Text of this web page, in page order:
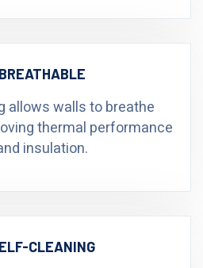
BREATHABLE
allows walls to breathe
thermal performance
insulation.
CLEANING